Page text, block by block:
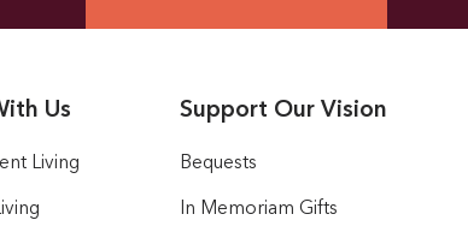
Us
Living
Support Our Vision
Bequests
In Memoriam Gifts